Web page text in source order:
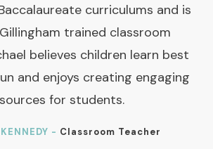
curriculums and is
trained classroom
believes children learn best
and enjoys creating engaging
for students.
- Classroom Teacher